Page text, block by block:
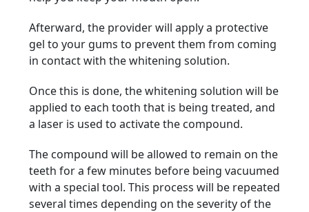
Afterward, the provider will apply a protective
gel to your gums to prevent them from coming
in contact with the whitening solution.
Once this is done, the whitening solution will be
applied to each tooth that is being treated, and
a laser is used to activate the compound.
The compound will be allowed to remain on the
teeth for a few minutes before being vacuumed
with a special tool. This process will be repeated
several times depending on the severity of the